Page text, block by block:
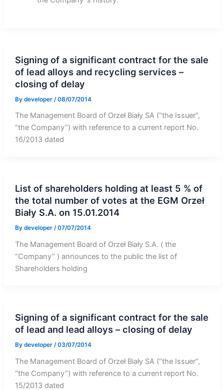
Signing of a significant contract for the sale
of lead alloys and recycling services –
closing of delay
By developer /08/07/2014
The Management Board of Orzeł Biały SA (“the Issuer”,
“the Company”) with reference to a current report No.
16/2013 dated
List of shareholders holding at least 5 % of
the total number of votes at the EGM Orzeł
Biały S.A. on 15.01.2014
By developer /07/07/2014
The Management Board of Orzeł Biały S.A. ( the
“Company” ) announces to the public the list of
Shareholders holding
Signing of a significant contract for the sale
of lead and lead alloys – closing of delay
By developer /03/07/2014
The Management Board of Orzeł Biały SA (“the Issuer”,
“the Company”) with reference to a current report No.
15/2013 dated